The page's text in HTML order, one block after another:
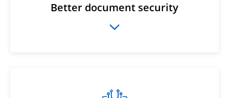
Better document security